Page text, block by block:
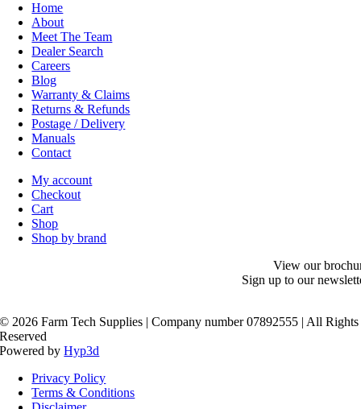
Home
About
Meet The Team
Dealer Search
Careers
Blog
Warranty & Claims
Returns & Refunds
Postage / Delivery
Manuals
Contact
My account
Checkout
Cart
Shop
Shop by brand
View our
Sign up to our
© 2026 Farm Tech Supplies | Company number 07892555 | All Rights
Reserved
Powered byHyp3d
Privacy Policy
Terms & Conditions